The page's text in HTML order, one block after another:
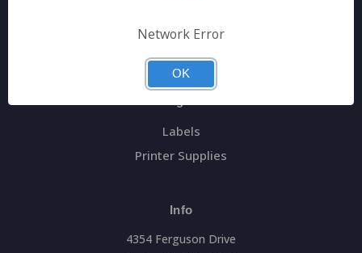
Labels
Printer Supplies
Info
4354 Ferguson Drive
Network Error
OK